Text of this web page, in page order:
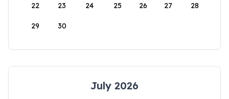
22 23 24 25 26 27 28
29 30
July 2026